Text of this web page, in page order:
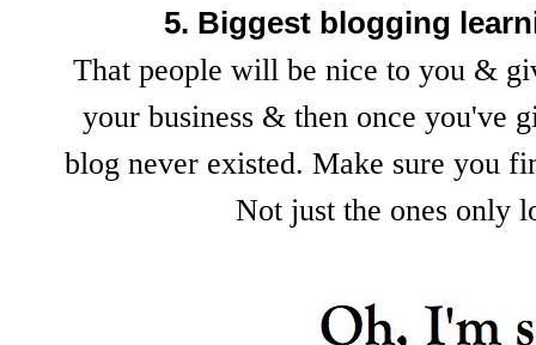
5. Biggest blogging
That people will be nice to you &
your business & then once you've
blog never existed. Make sure you
Not just the ones only